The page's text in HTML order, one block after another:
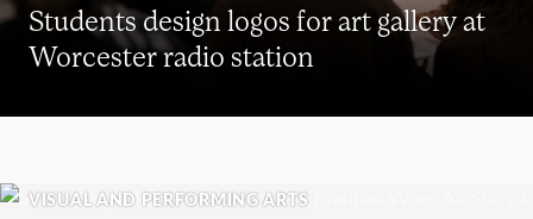
Students design logos for art gallery at
Worcester radio station
VISUAL AND PERFORMING ARTS